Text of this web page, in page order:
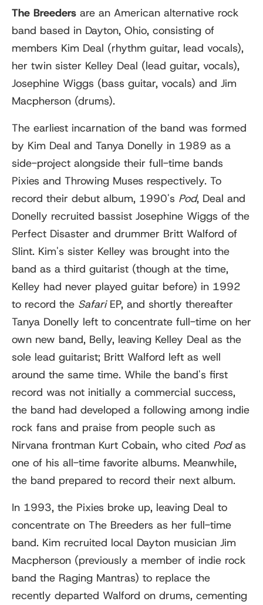
The Breeders are an American alternative rock
band based in Dayton, Ohio, consisting of
members Kim Deal (rhythm guitar, lead vocals),
her twin sister Kelley Deal (lead guitar, vocals),
Josephine Wiggs (bass guitar, vocals) and Jim
Macpherson (drums).
The earliest incarnation of the band was formed
by Kim Deal and Tanya Donelly in 1989 as a
side-project alongside their full-time bands
Pixies and Throwing Muses respectively. To
record their debut album, 1990's Pod, Deal and
Donelly recruited bassist Josephine Wiggs of the
Perfect Disaster and drummer Britt Walford of
Slint. Kim's sister Kelley was brought into the
band as a third guitarist (though at the time,
Kelley had never played guitar before) in 1992
to record the SafariEP, and shortly thereafter
Tanya Donelly left to concentrate full-time on her
own new band, Belly, leaving Kelley Deal as the
sole lead guitarist; Britt Walford left as well
around the same time. While the band's first
record was not initially a commercial success,
the band had developed a following among indie
rock fans and praise from people such as
Nirvana frontman Kurt Cobain, who cited Podas
one of his all-time favorite albums. Meanwhile,
the band prepared to record their next album.
In 1993, the Pixies broke up, leaving Deal to
concentrate on The Breeders as her full-time
band. Kim recruited local Dayton musician Jim
Macpherson (previously a member of indie rock
band the Raging Mantras) to replace the
recently departed Walford on drums, cementing